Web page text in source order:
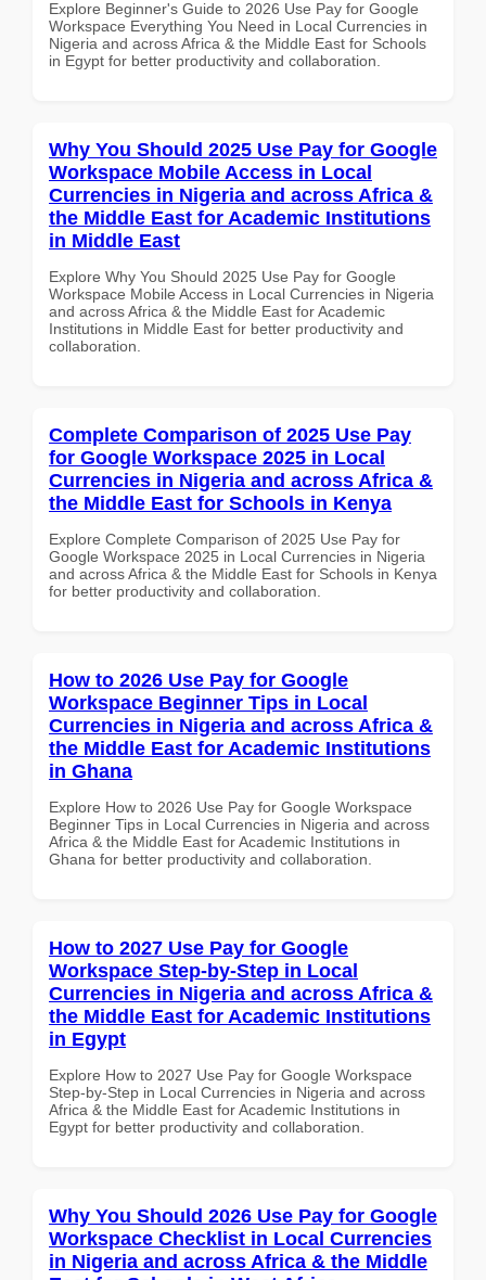
Explore Beginner's Guide to 2026 Use Pay for Google
Workspace Everything You Need in Local Currencies in
Nigeria and across Africa & the Middle East for Schools
in Egypt for better productivity and collaboration.
Why You Should 2025 Use Pay for Google
Workspace Mobile Access in Local
Currencies in Nigeria and across Africa &
the Middle East for Academic Institutions
in Middle East
Explore Why You Should 2025 Use Pay for Google
Workspace Mobile Access in Local Currencies in Nigeria
and across Africa & the Middle East for Academic
Institutions in Middle East for better productivity and
collaboration.
Complete Comparison of 2025 Use Pay
for Google Workspace 2025 in Local
Currencies in Nigeria and across Africa &
the Middle East for Schools in Kenya
Explore Complete Comparison of 2025 Use Pay for
Google Workspace 2025 in Local Currencies in Nigeria
and across Africa & the Middle East for Schools in Kenya
for better productivity and collaboration.
How to 2026 Use Pay for Google
Workspace Beginner Tips in Local
Currencies in Nigeria and across Africa &
the Middle East for Academic Institutions
in Ghana
Explore How to 2026 Use Pay for Google Workspace
Beginner Tips in Local Currencies in Nigeria and across
Africa & the Middle East for Academic Institutions in
Ghana for better productivity and collaboration.
How to 2027 Use Pay for Google
Workspace Step-by-Step in Local
Currencies in Nigeria and across Africa &
the Middle East for Academic Institutions
in Egypt
Explore How to 2027 Use Pay for Google Workspace
Step-by-Step in Local Currencies in Nigeria and across
Africa & the Middle East for Academic Institutions in
Egypt for better productivity and collaboration.
Why You Should 2026 Use Pay for Google
Workspace Checklist in Local Currencies
in Nigeria and across Africa & the Middle